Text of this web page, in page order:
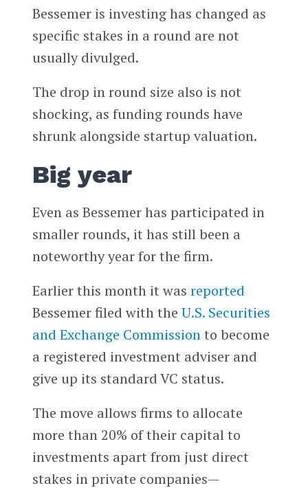
Bessemer is investing has changed as
specific stakes in a round are not
usually divulged.
The drop in round size also is not
shocking, as funding rounds have
shrunk alongside startup valuation.
Big year
Even as Bessemer has participated in
smaller rounds, it has still been a
noteworthy year for the firm.
Earlier this month it was reported
Bessemer filed with the U.S. Securities
and Exchange Commissionto become
a registered investment adviser and
give up its standard VC status.
The move allows firms to allocate
more than 20% of their capital to
investments apart from just direct
stakes in private companies—